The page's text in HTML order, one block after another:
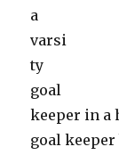
a
varsi
ty
goal
keeper in a
goal keeper